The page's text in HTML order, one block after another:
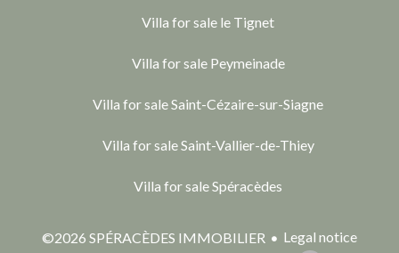
Villa for sale le Tignet
Villa for sale Peymeinade
Villa for sale Saint-Cézaire-sur-Siagne
Villa for sale Saint-Vallier-de-Thiey
Villa for sale Spéracèdes
©2026 SPÉRACÈDES IMMOBILIER Legal notice